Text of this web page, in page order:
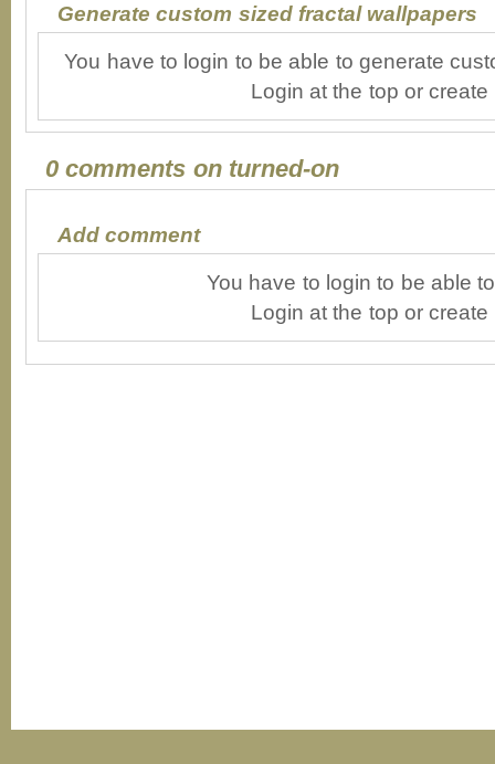
Generate custom sized fractal wallpapers
You have to login to be able to generate
Login at the top or
0 comments on turned-on
Add comment
You have to login to be able
Login at the top or